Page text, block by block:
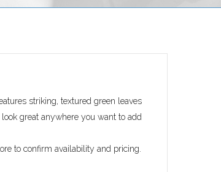
striking, textured green leaves
great anywhere you want to add
to confirm availability and pricing.